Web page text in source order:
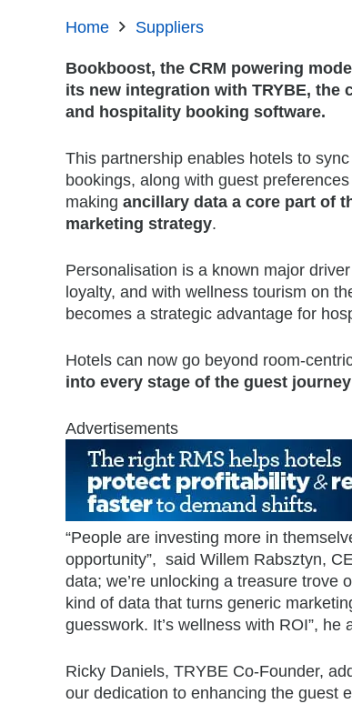
Home Suppliers
Bookboost, the CRM powering
its new integration with TRYBE, the
and hospitality booking software.
This partnership enables hotels to
bookings, along with guest
making ancillary data a core part of
marketing strategy.
Personalisation is a known major
loyalty, and with wellness tourism on
becomes a strategic advantage for
Hotels can now go beyond room-
into every stage of the guest journey
Advertisements
“People are investing more in
opportunity”, said Willem Rabsztyn,
data; we’re unlocking a treasure trove
kind of data that turns generic
guesswork. It’s wellness with ROI”, he
Ricky Daniels, TRYBE Co-Founder,
our dedication to enhancing the guest